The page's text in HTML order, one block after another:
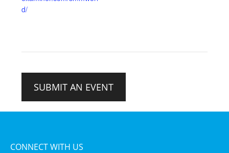
d/
SUBMIT AN EVENT
CONNECT WITH US